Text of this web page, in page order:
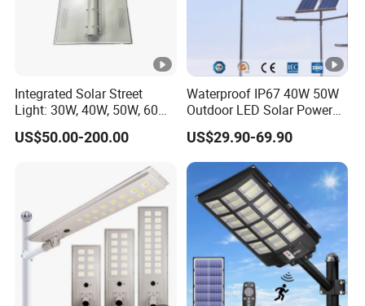
Integrated Solar Street
Light: 30W, 40W, 50W, 60W
Options
US$50.00-200.00
Waterproof IP67 40W 50W
Outdoor LED Solar Power
Panel Street Road Garden
Lighting
US$29.90-69.90